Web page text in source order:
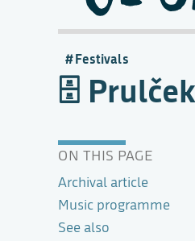
ON THIS PAGE
Archival article
Music programme
See also
Festivals